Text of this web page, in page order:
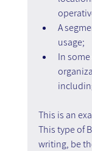
A
usage;
In
This is an
This type of
writing, be